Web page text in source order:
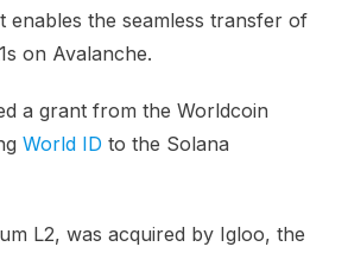
enables the seamless transfer of
on Avalanche.
a grant from the Worldcoin
World ID to the Solana
L2, was acquired by Igloo, the